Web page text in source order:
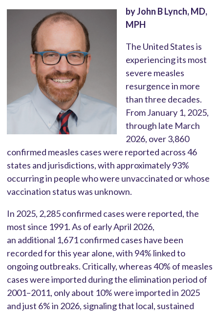
by John B Lynch, MD,
MPH
The United States is
experiencing its most
severe measles
resurgence in more
than three decades.
From January 1, 2025,
through late March
2026, over 3,860
confirmed measles cases were reported across 46
states and jurisdictions, with approximately 93%
occurring in people who were unvaccinated or whose
vaccination status was unknown.
In 2025, 2,285 confirmed cases were reported, the
most since 1991. As of early April 2026,
an additional 1,671 confirmed cases have been
recorded for this year alone, with 94% linked to
ongoing outbreaks. Critically, whereas 40% of measles
cases were imported during the elimination period of
2001–2011, only about 10% were imported in 2025
and just 6% in 2026, signaling that local, sustained